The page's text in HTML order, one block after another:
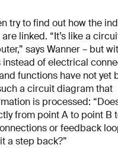
try to find out how the
linked. “It’s like a
says Wanner – but
of electrical
functions have not yet
a circuit diagram that
is processed:
from point A to point B
or feedback
a step back?”